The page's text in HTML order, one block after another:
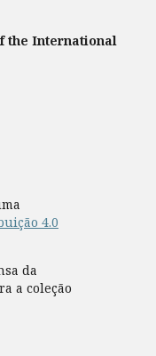
the International
4.0
da
a coleção